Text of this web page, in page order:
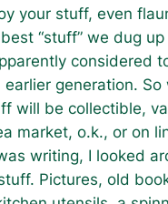
your stuff, even
“stuff” we dug
considered
earlier generation. So
will be collectible,
market, o.k., or on
writing, I looked
Pictures, old